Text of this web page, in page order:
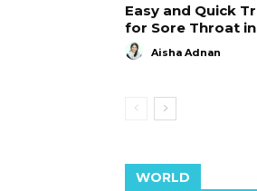
Easy and Quick
for Sore Throat
Aisha Adnan
WORLD